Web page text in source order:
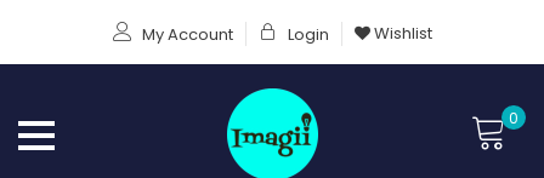
My Account Login Wishlist
0